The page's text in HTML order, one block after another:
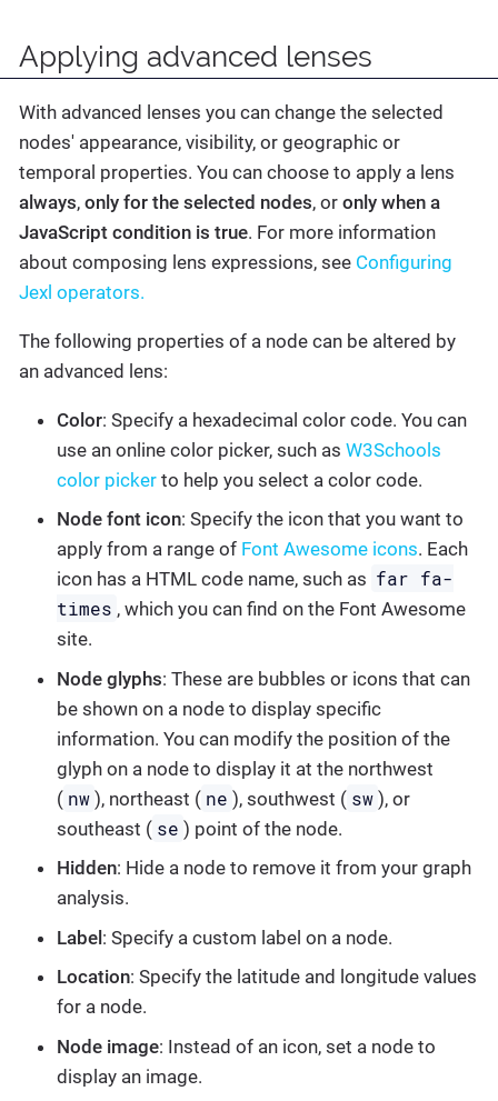
Applying advanced lenses
With advanced lenses you can change the selected
nodes' appearance, visibility, or geographic or
temporal properties. You can choose to apply a lens
always, only for the selected nodes, or only when a
JavaScript condition is true. For more information
about composing lens expressions, see Configuring
Jexl operators.
The following properties of a node can be altered by
an advanced lens:
Color: Specify a hexadecimal color code. You can
use an online color picker, such as W3Schools
color picker to help you select a color code.
Node font icon: Specify the icon that you want to
apply from a range of Font Awesome icons. Each
icon has a HTML code name, such as far fa-
times , which you can find on the Font Awesome
site.
Node glyphs: These are bubbles or icons that can
be shown on a node to display specific
information. You can modify the position of the
glyph on a node to display it at the northwest
( nw ), northeast ( ne ), southwest ( sw ), or
southeast ( se ) point of the node.
Hidden: Hide a node to remove it from your graph
analysis.
Label: Specify a custom label on a node.
Location: Specify the latitude and longitude values
for a node.
Node image: Instead of an icon, set a node to
display an image.